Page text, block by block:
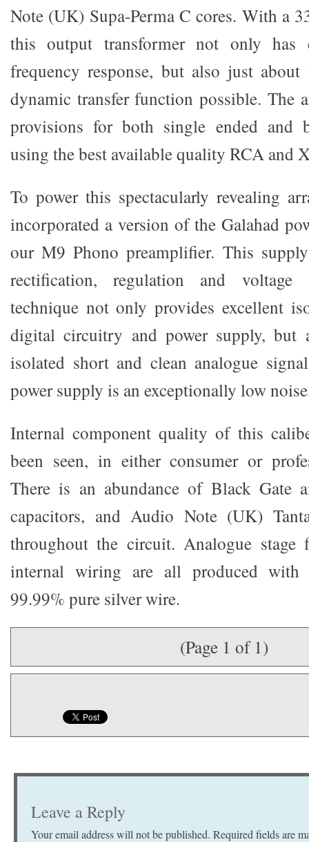
Note (UK) Supa-Perma C cores. With a
this output transformer not only has
frequency response, but also just about
dynamic transfer function possible. The
provisions for both single ended and
using the best available quality RCA and
To power this spectacularly revealing
incorporated a version of the Galahad
our M9 Phono preamplifier. This
rectification, regulation and voltage
technique not only provides excellent
digital circuitry and power supply, but
isolated short and clean analogue
power supply is an exceptionally low
Internal component quality of this
been seen, in either consumer or
There is an abundance of Black Gate
capacitors, and Audio Note (UK)
throughout the circuit. Analogue stage
internal wiring are all produced
99.99% pure silver wire.
(Page 1 of 1)
Leave a Reply
Your email address will not be published. Required fields are